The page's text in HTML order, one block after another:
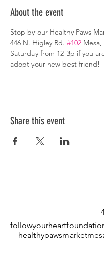
About the event
Stop by our Healthy Paws
446 N. Higley Rd. #102 Mesa,
Saturday from 12-3p if you
adopt your new best friend!
Share this event